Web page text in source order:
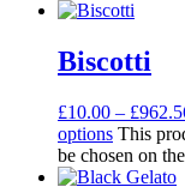
Biscotti
£10.00 – £
options This
be chosen on